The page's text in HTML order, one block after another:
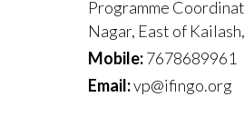
Programme
Nagar, East of
Mobile:7678689961
Email:vp@ifingo.org